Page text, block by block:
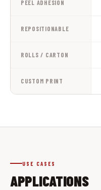
PEEL ADHESION
REPOSITIONABLE
ROLLS / CARTON
CUSTOM PRINT
USE CASES
APPLICATIONS